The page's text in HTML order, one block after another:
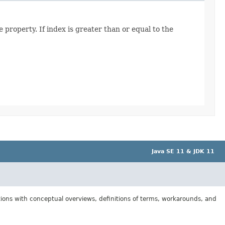
property. If index is greater than or equal to the
Java SE 11 & JDK 11
with conceptual overviews, definitions of terms, workarounds, and